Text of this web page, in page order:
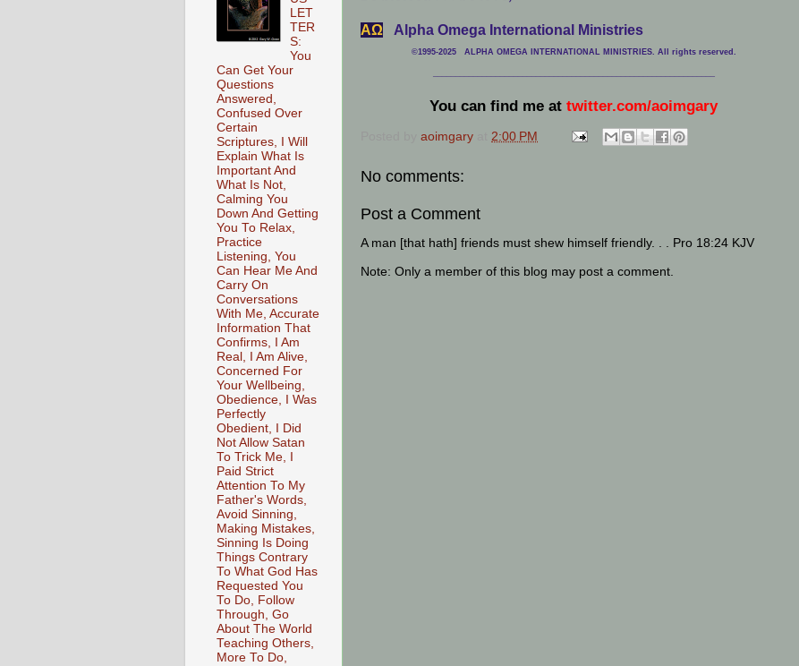
АΩ Alpha Omega International Ministries
©1995-2025 ALPHA OMEGA INTERNATIONAL MINISTRIES. All rights reserved.
You can find me at twitter.com/aoimgary
aoimgary 2:00 PM
No comments:
Post a Comment
A man [that hath] friends must shew himself friendly. . . Pro 18:24 KJV
Note: Only a member of this blog may post a comment.
LET
TER
S:
You
Can Get Your
Questions
Answered,
Confused Over
Certain
Scriptures, I Will
Explain What Is
Important And
What Is Not,
Calming You
Down And Getting
You To Relax,
Practice
Listening, You
Can Hear Me And
Carry On
Conversations
With Me, Accurate
Information That
Confirms, I Am
Real, I Am Alive,
Concerned For
Your Wellbeing,
Obedience, I Was
Perfectly
Obedient, I Did
Not Allow Satan
To Trick Me, I
Paid Strict
Attention To My
Father's Words,
Avoid Sinning,
Making Mistakes,
Sinning Is Doing
Things Contrary
To What God Has
Requested You
To Do, Follow
Through, Go
About The World
Teaching Others,
More To Do,